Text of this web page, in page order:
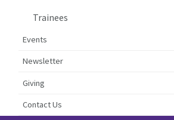
Trainees
Events
Newsletter
Giving
Contact Us